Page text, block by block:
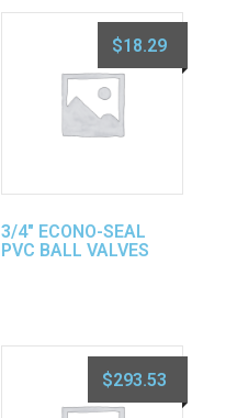
3/4″ ECONO-SEAL
PVC BALL VALVES
$18.29
$293.53